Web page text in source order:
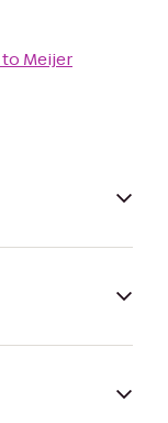
to Meijer